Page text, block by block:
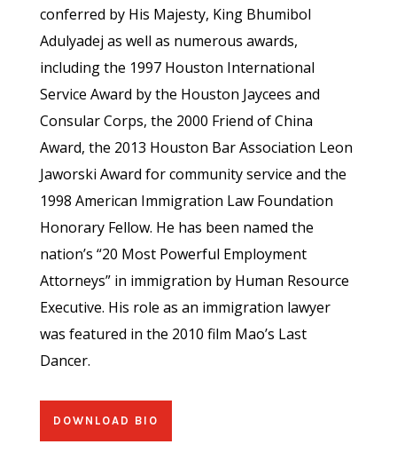
conferred by His Majesty, King Bhumibol
Adulyadej as well as numerous awards,
including the 1997 Houston International
Service Award by the Houston Jaycees and
Consular Corps, the 2000 Friend of China
Award, the 2013 Houston Bar Association Leon
Jaworski Award for community service and the
1998 American Immigration Law Foundation
Honorary Fellow. He has been named the
nation’s “20 Most Powerful Employment
Attorneys” in immigration by Human Resource
Executive. His role as an immigration lawyer
was featured in the 2010 film Mao’s Last
Dancer.
DOWNLOAD BIO